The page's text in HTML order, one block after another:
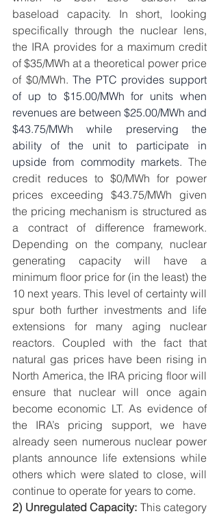
baseload capacity. In short, looking
specifically through the nuclear lens,
the IRA provides for a maximum credit
of $35/MWh at a theoretical power price
of $0/MWh. The PTC provides support
of up to $15.00/MWh for units when
revenues are between $25.00/MWh and
$43.75/MWh while preserving the
ability of the unit to participate in
upside from commodity markets. The
credit reduces to $0/MWh for power
prices exceeding $43.75/MWh given
the pricing mechanism is structured as
a contract of difference framework.
Depending on the company, nuclear
generating capacity will have a
minimum floor price for (in the least) the
10 next years. This level of certainty will
spur both further investments and life
extensions for many aging nuclear
reactors. Coupled with the fact that
natural gas prices have been rising in
North America, the IRA pricing floor will
ensure that nuclear will once again
become economic LT. As evidence of
the IRA’s pricing support, we have
already seen numerous nuclear power
plants announce life extensions while
others which were slated to close, will
continue to operate for years to come.
2) Unregulated Capacity: This category